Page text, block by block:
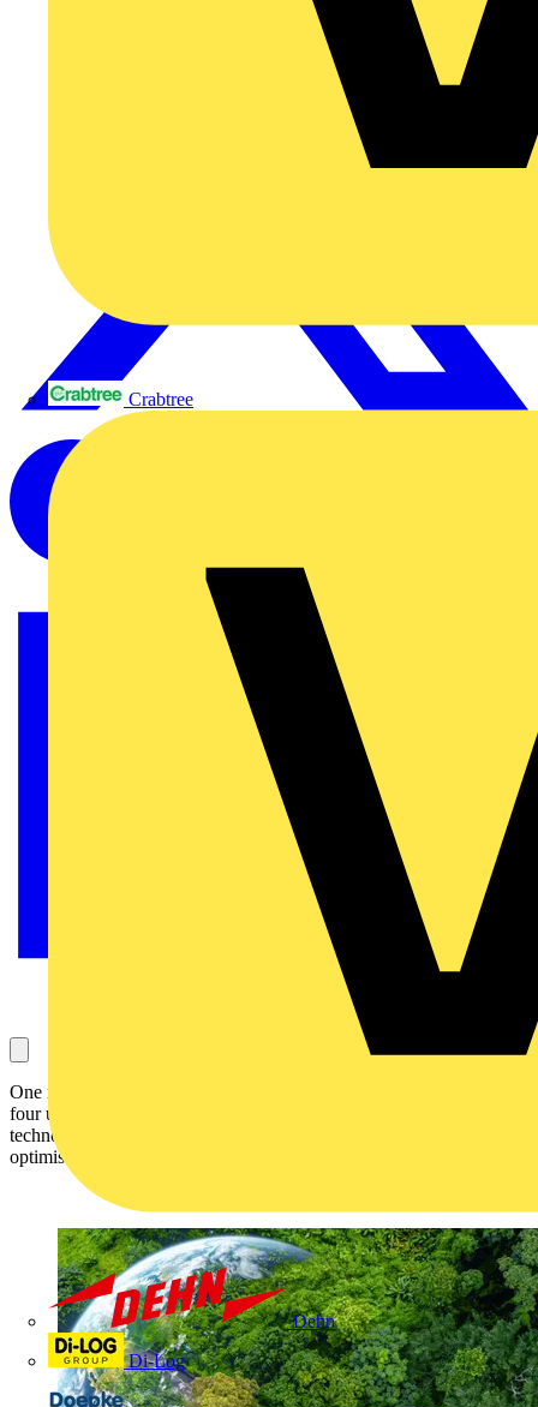
Crabtree
Dehn
Di-Log
One in five don’t have an agreed plan to meet net-zero goals. One in
four using fossil fuels for over 90% of their energy. Trusts turning to
technology to make progress – almost two-thirds using solutions to
optimise energy use.